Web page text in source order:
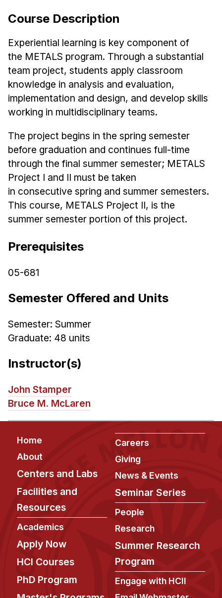
Resources for Current Ph.D. Students
Masters Programs
METALS
MHCI
Curriculum
Electives
Capstone Project
Admissions
Tuition & Financial Aid
Accelerated Master's
HCI Undergraduate Programs
B.S. in HCI
Curriculum
Additional Major in HCI
Minor in HCI
Calendar
HCII Seminar Series
Past Seminars
People
Faculty
Adjunct Faculty
Affiliated Faculty
Postdocs
Administrative Staff
Course Description
Experiential learning is key component of
the METALS program. Through a substantial
team project, students apply classroom
knowledge in analysis and evaluation,
implementation and design, and develop skills
working in multidisciplinary teams.
The project begins in the spring semester
before graduation and continues full-time
through the final summer semester; METALS
Project I and II must be taken
in consecutive spring and summer semesters.
This course, METALS Project II, is the
summer semester portion of this project.
Prerequisites
05-681
Semester Offered and Units
Semester: Summer
Graduate: 48 units
Instructor(s)
John Stamper
Bruce M. McLaren
Footer
Home
About
Centers and Labs
Facilities and
Resources
Academics
Apply Now
HCI Courses
PhD Program
Careers
Giving
News & Events
Seminar Series
People
Research
Summer Research
Program
Engage with HCII